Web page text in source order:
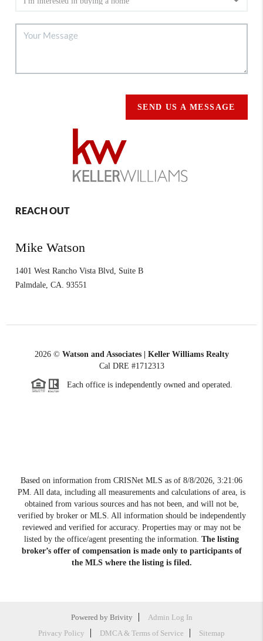
SEND US A MESSAGE
REACH OUT
Mike Watson
1401 West Rancho Vista Blvd, Suite B
Palmdale ,CA. 93551
2026© Watson and Associates | Keller Williams Realty
Cal DRE #1712313
Each office is independently owned and operated.
Based on information from CRISNet MLS as of 8/8/2026, 3:21:06
PM . All data, including all measurements and calculations of area, is
obtained from various sources and has not been, and will not be,
verified by broker or MLS. All information should be independently
reviewed and verified for accuracy. Properties may or may not be
listed by the office/agent presenting the information. The listing
broker’s offer of compensation is made only to participants of
the MLS where the listing is filed.
Powered by Brivity
Admin Log In
Privacy Policy
DMCA & Terms of Service Sitemap